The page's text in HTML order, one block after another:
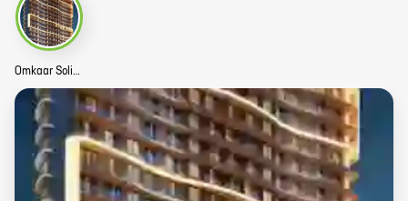
Omkaar Solitaire Story